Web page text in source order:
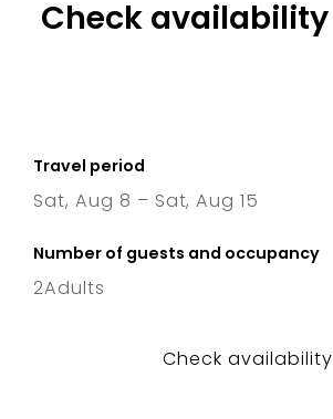
Check availability
Travel period
Sat, Aug 8 – Sat, Aug 15
Number of guests and occupancy
2Adults
Check availability